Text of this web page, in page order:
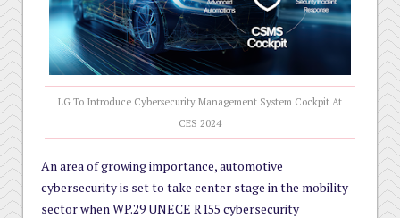
LG To Introduce Cybersecurity Management System Cockpit At
CES 2024
An area of growing importance, automotive
cybersecurity is set to take center stage in the mobility
sector when WP.29 UNECE R155 cybersecurity